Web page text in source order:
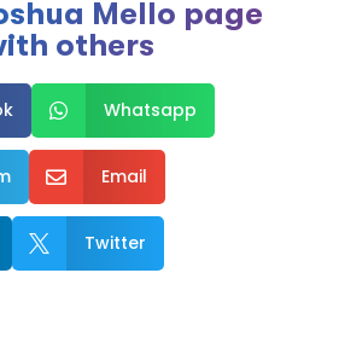
Mello page
others
 Whatsapp
 Email
 Twitter